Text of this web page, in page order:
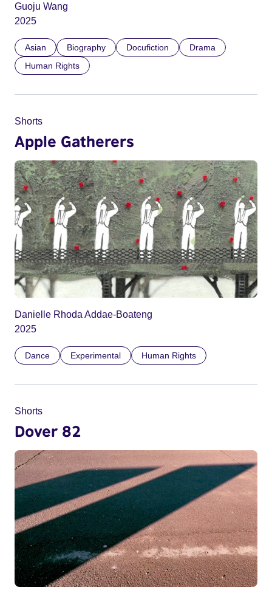
Guoju Wang
2025
Asian Biography Docufiction
Drama
Human Rights
Shorts
Apple Gatherers
Danielle Rhoda Addae-Boateng
2025
Dance Experimental Human Rights
Shorts
Dover 82